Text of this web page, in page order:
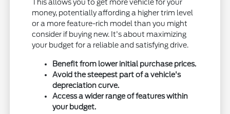
This allows you to get more vehicle for your
money, potentially affording a higher trim level
or a more feature-rich model than you might
consider if buying new. It's about maximizing
your budget for a reliable and satisfying drive.
Benefit from lower initial purchase prices.
Avoid the steepest part of a vehicle's
depreciation curve.
Access a wider range of features within
your budget.